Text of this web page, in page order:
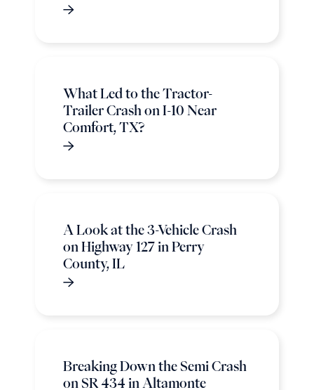
What Led to the Tractor-
Trailer Crash on I-10 Near
Comfort, TX?
A Look at the 3-Vehicle Crash
on Highway 127 in Perry
County, IL
Breaking Down the Semi Crash
on SR 434 in Altamonte